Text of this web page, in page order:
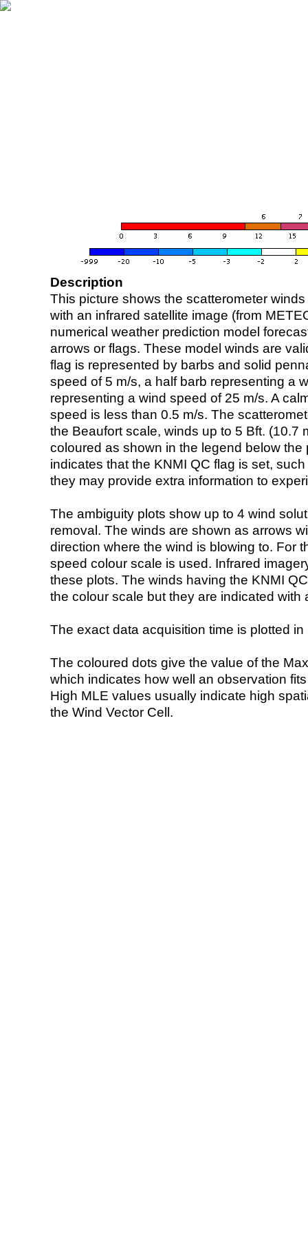
Description
This picture shows the scatterometer
with an infrared satellite image (from
numerical weather prediction model
arrows or flags. These model winds are
flag is represented by barbs and solid
speed of 5 m/s, a half barb representing a
representing a wind speed of 25 m/s. A
speed is less than 0.5 m/s. The
the Beaufort scale, winds up to 5 Bft. (10.7
coloured as shown in the legend below the
indicates that the KNMI QC flag is set,
they may provide extra information to
The ambiguity plots show up to 4 wind
removal. The winds are shown as arrows
direction where the wind is blowing to. For
speed colour scale is used. Infrared
these plots. The winds having the KNMI
the colour scale but they are indicated with
The exact data acquisition time is plotted
The coloured dots give the value of the
which indicates how well an observation
High MLE values usually indicate high
the Wind Vector Cell.